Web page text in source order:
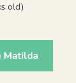
old)
Matilda